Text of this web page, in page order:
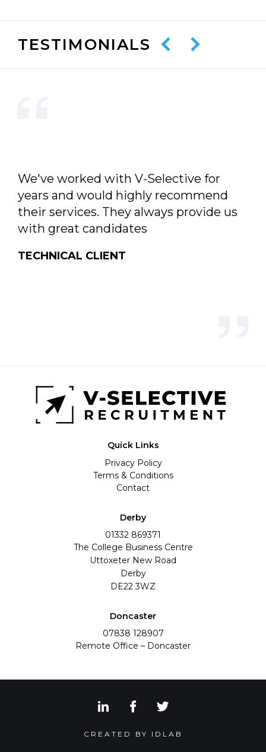
We've worked with V-Selective for
years and would highly recommend
their services. They always provide us
with great candidates
TECHNICAL CLIENT
TESTIMONIALS
Quick Links
Privacy Policy
Terms & Conditions
Contact
Derby
01332 869371
The College Business Centre
Uttoxeter New Road
Derby
DE22 3WZ
Doncaster
07838 128907
Remote Office – Doncaster
View our LinkedIn social
View our Facebook
View our Twitter
CREATED BY IDLAB